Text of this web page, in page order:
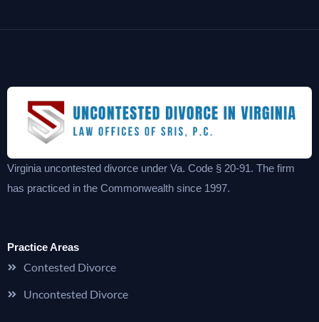
Virginia uncontested divorce under Va. Code § 20-91. The firm
has practiced in the Commonwealth since 1997.
Practice Areas
Contested Divorce
Uncontested Divorce